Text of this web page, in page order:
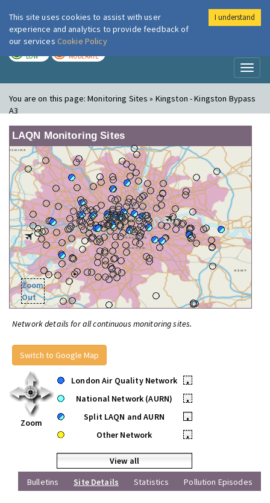
London Air
LOW MODERATE
You are on this page:Monitoring Sites » Kingston - Kingston Bypass
A3
LAQN Monitoring Sites
Zoom
Out
Network details for all continuous monitoring sites.
Switch to Google Map
Zoom
London Air Quality Network
•
National Network (AURN)
•
Split LAQN and AURN
•
Other Network
•
View all
Bulletins
Site Details Statistics Pollution Episodes
This site uses cookies to assist with user
experience and analytics to provide feedback of
our services Cookie Policy
I understand